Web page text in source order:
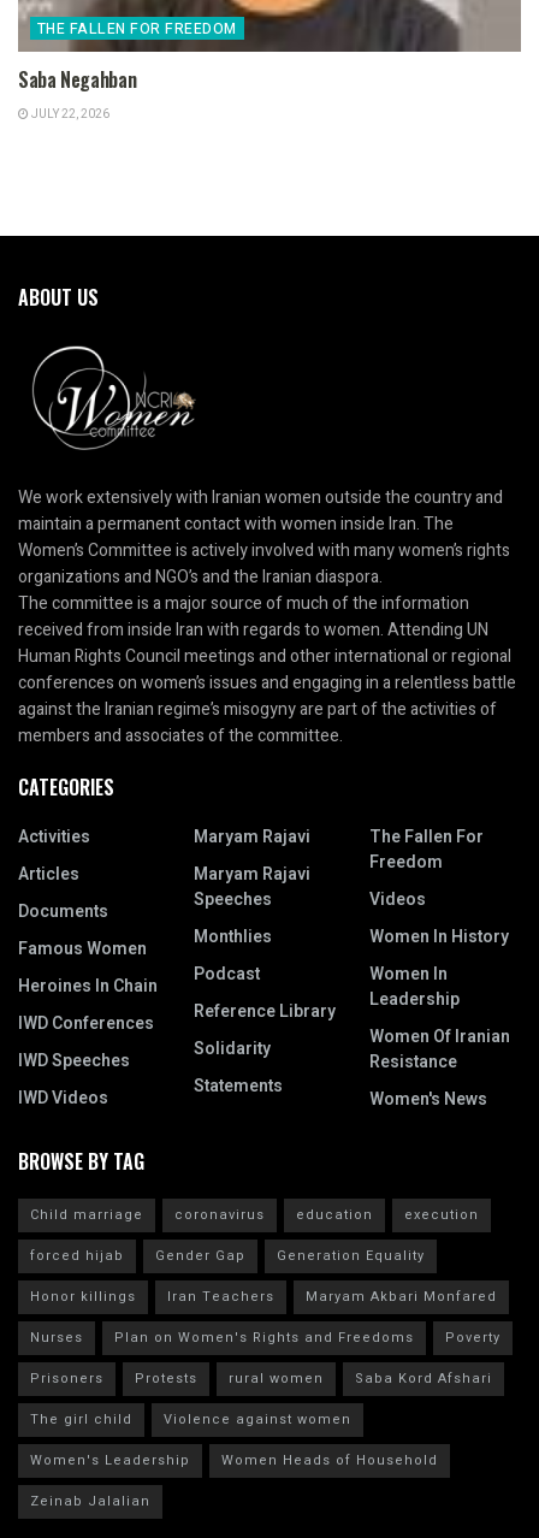
THE FALLEN FOR FREEDOM
Saba Negahban
JULY 22, 2026
ABOUT US
We work extensively with Iranian women outside the country and
maintain a permanent contact with women inside Iran. The
Women’s Committee is actively involved with many women’s rights
organizations and NGO’s and the Iranian diaspora.
The committee is a major source of much of the information
received from inside Iran with regards to women. Attending UN
Human Rights Council meetings and other international or regional
conferences on women’s issues and engaging in a relentless battle
against the Iranian regime’s misogyny are part of the activities of
members and associates of the committee.
CATEGORIES
Activities
Articles
Documents
Famous Women
Heroines In Chain
IWD Conferences
IWD Speeches
IWD Videos
Maryam Rajavi
Maryam Rajavi
Speeches
Monthlies
Podcast
Reference Library
Solidarity
Statements
The Fallen For
Freedom
Videos
Women In History
Women In
Leadership
Women Of Iranian
Resistance
Women's News
BROWSE BY TAG
Child marriage coronavirus education
execution
forced hijab
Gender Gap
Generation Equality
Honor killings
Iran Teachers
Maryam Akbari Monfared
Nurses
Plan on Women's Rights and Freedoms
Poverty
Prisoners
Protests rural women
Saba Kord Afshari
The girl child
Violence against women
Women's Leadership
Women Heads of Household
Zeinab Jalalian